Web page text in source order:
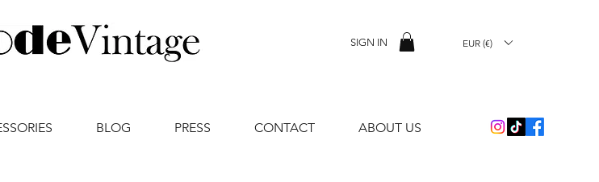
SIGN IN EUR (€)
BLOG PRESS CONTACT ABOUT US